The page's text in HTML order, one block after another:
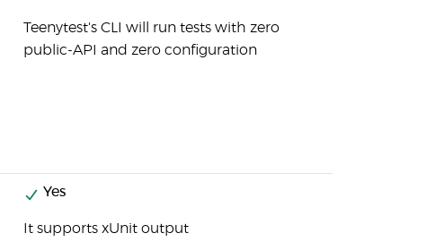
Teenytest's CLI will run tests with zero
public-API and zero configuration
Yes
It supports xUnit output